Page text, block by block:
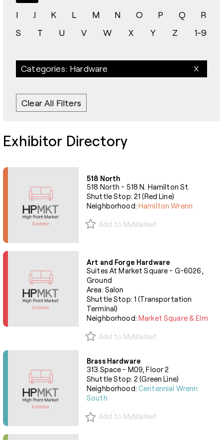
I
J K L M N O P Q
R
S
T U V W X Y Z 1-9
Categories: Hardware
Clear All Filters
Exhibitor Directory
518 North
518 North - 518 N. Hamilton St.
Shuttle Stop: 21 (Red Line)
Neighborhood:Hamilton Wrenn
Add to MyMarket
Art and Forge Hardware
Suites At Market Square - G-6026,
Ground
Area: Salon
Shuttle Stop: 1 (Transportation
Terminal)
Neighborhood:Market Square & Elm
Add to MyMarket
Brass Hardware
313.Space - M09, Floor 2
Shuttle Stop: 2 (Green Line)
Neighborhood:Centennial Wrenn
South
Add to MyMarket